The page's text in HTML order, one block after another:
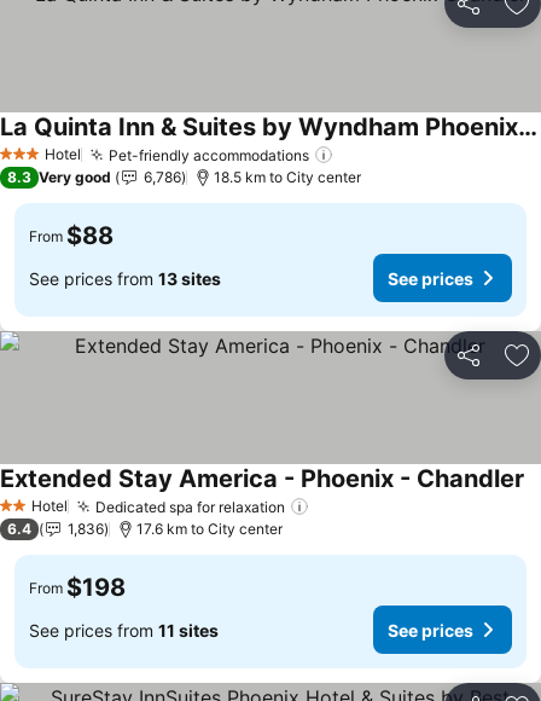
Share
3 StarsHotel Pet-friendly accommodations
La Quinta Inn & Suites by Wyndham Phoenix Chandler
8.3 Very good 6,786 18.5 km to City center
From $88
See prices from 13 sites See prices
Share
2 StarsHotel Dedicated spa for relaxation
Extended Stay America - Phoenix - Chandler
6.4 1,836 17.6 km to City center
From $198
See prices from 11 sites See prices